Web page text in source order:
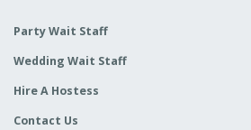
Party Wait Staff
Wedding Wait Staff
Hire A Hostess
Contact Us